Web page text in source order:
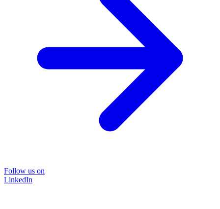
Follow us on
LinkedIn